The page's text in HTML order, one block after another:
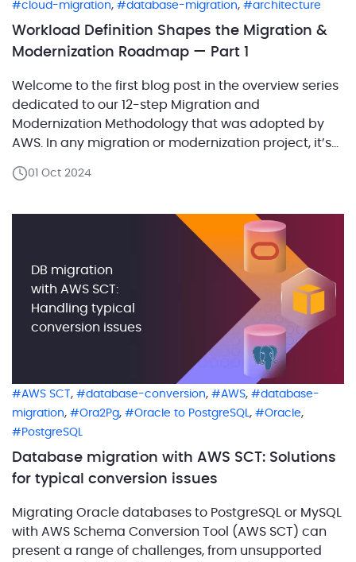
cloud-migration, database-migration, architecture
Workload Definition Shapes the Migration &
Modernization Roadmap — Part 1
Welcome to the first blog post in the overview series
dedicated to our 12-step Migration and
Modernization Methodology that was adopted by
AWS. In any migration or modernization project, it’s
system’s components and their relationships. This is
01 Oct 2024
AWS SCT, database-conversion, AWS,
database-
migration, Ora2Pg, Oracle to PostgreSQL, Oracle,
PostgreSQL
Database migration with AWS SCT: Solutions
for typical conversion issues
Migrating Oracle databases to PostgreSQL or MySQL
with AWS Schema Conversion Tool (AWS SCT) can
present a range of challenges, from unsupported
DB migration
with AWS SCT:
Handling typical
conversion issues